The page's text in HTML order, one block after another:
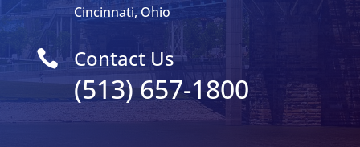
Cincinnati, Ohio
 Contact Us
(513) 657-1800